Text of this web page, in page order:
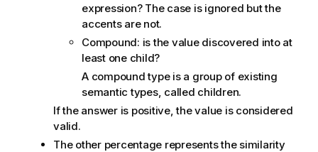
expression? The case is ignored but the
accents are not.
Compound: is the value discovered into at
least one child?
A compound type is a group of existing
semantic types, called children.
If the answer is positive, the value is considered
valid.
The other percentage represents the similarity